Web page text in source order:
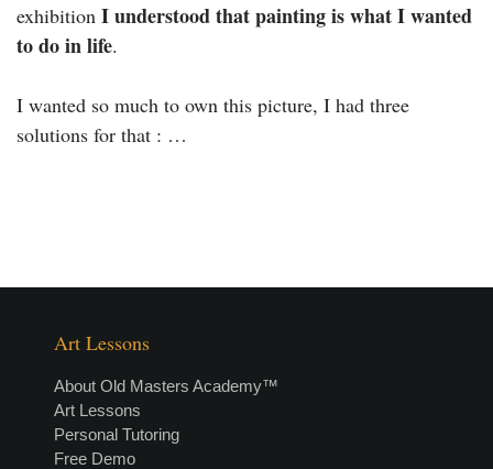
exhibition I understood that painting is what I wanted
to do in life.
I wanted so much to own this picture, I had three
solutions for that : …
Art Lessons
About Old Masters Academy™
Art Lessons
Personal Tutoring
Free Demo